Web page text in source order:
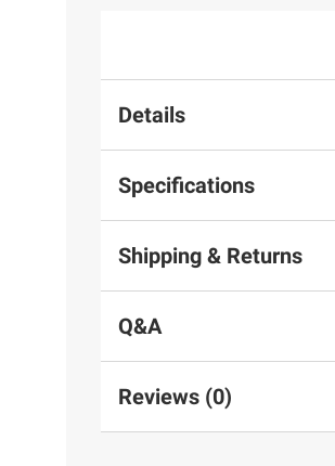
Details
Specifications
Shipping & Returns
Q&A
Reviews (0)